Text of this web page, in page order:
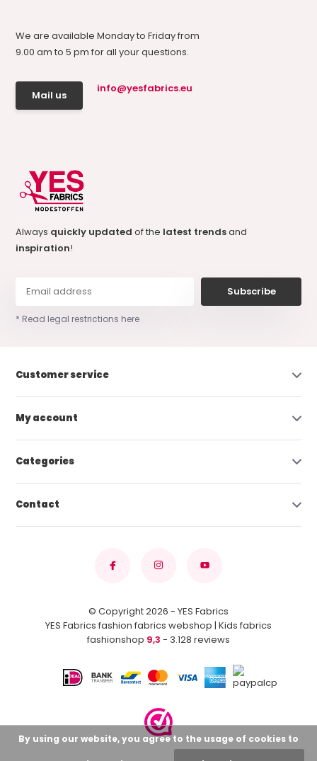
We are available Monday to Friday from
9.00 am to 5 pm for all your questions.
Mail us
info@yesfabrics.eu
Always quickly updatedof the latest trendsand
inspiration!
Subscribe
* Read legal restrictions here
Customer service
My account
Categories
Contact
© Copyright 2026 - YES Fabrics
YES Fabrics fashion fabrics webshop | Kids fabrics
fashionshop 9,3 - 3.128 reviews
By using our website, you agree to the usage of cookies to